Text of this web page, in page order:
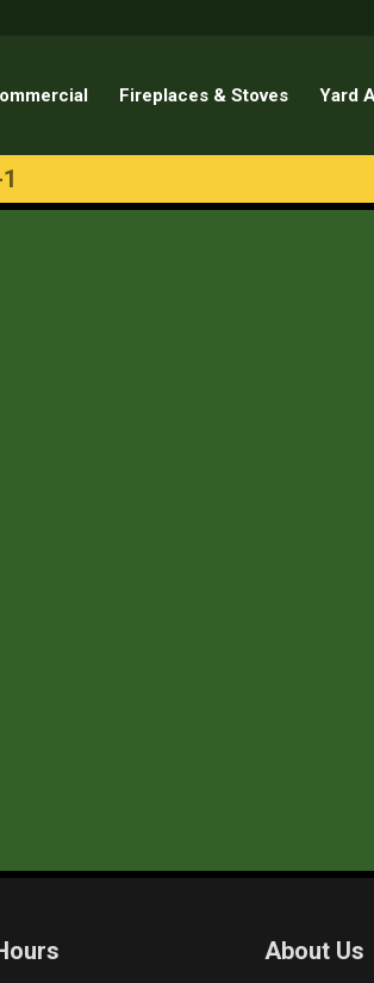
Fireplaces & Stoves Yard
About Us